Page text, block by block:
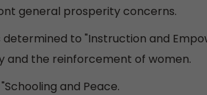
general prosperity concerns.
determined to "Instruction and
and the reinforcement of women.
and Peace.